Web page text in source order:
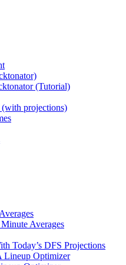
(Tutorial)
(with projections)
Averages
Today’s DFS Projections
Optimizer